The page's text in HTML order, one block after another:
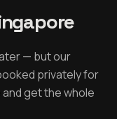
— but our
privately for
get the whole